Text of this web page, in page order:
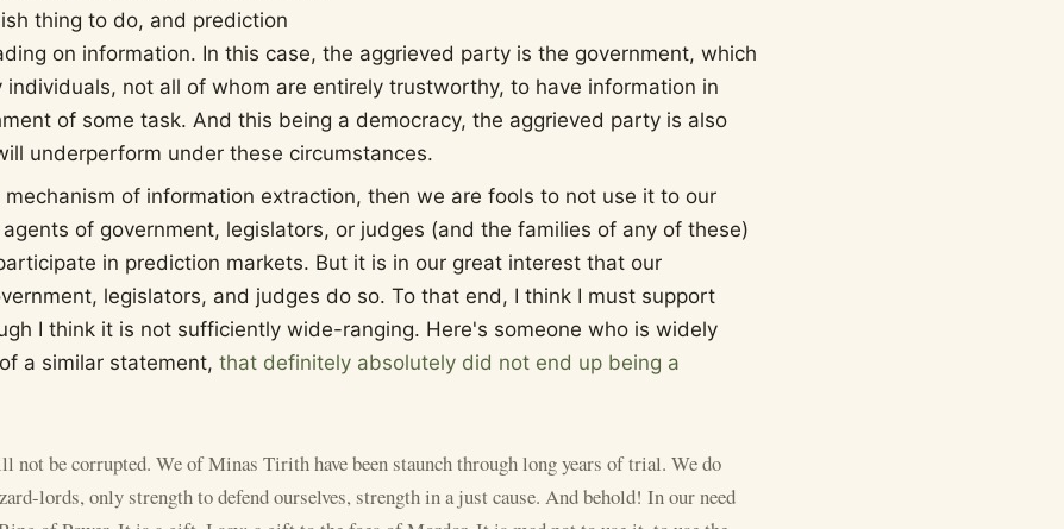
thing to do, and prediction
on information. In this case, the aggrieved party is the government, which
not all of whom are entirely trustworthy, to have information in
of some task. And this being a democracy, the aggrieved party is also
underperform under these circumstances.
of information extraction, then we are fools to not use it to our
of government, legislators, or judges (and the families of any of these)
in prediction markets. But it is in our great interest that our
legislators, and judges do so. To that end, I think I must support
I think it is not sufficiently wide-ranging. Here's someone who is widely
a similar statement, that definitely absolutely did not end up being a
not be corrupted. We of Minas Tirith have been staunch through long years of trial. We do
lords, only strength to defend ourselves, strength in a just cause. And behold! In our need